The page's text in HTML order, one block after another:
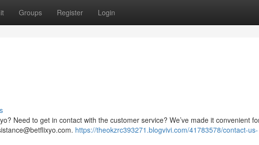
Groups Register Login
Need to get in contact with the customer service? We’ve made it convenient
. https://theokzrc393271.blogvivi.com/41783578/contact-us-